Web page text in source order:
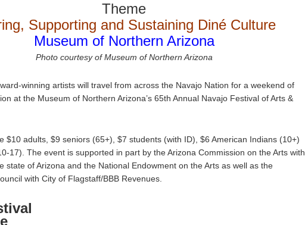
Theme
Supporting and Sustaining Diné Culture
Museum of Northern Arizona
Photo courtesy of Museum of Northern Arizona
winning artists will travel from across the Navajo Nation for a weekend of
at the Museum of Northern Arizona’s 65th Annual Navajo Festival of Arts &
$10 adults, $9 seniors (65+), $7 students (with ID), $6 American Indians (10+)
17). The event is supported in part by the Arizona Commission on the Arts with
state of Arizona and the National Endowment on the Arts as well as the
with City of Flagstaff/BBB Revenues.